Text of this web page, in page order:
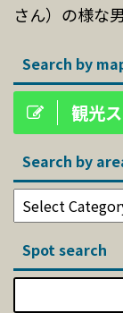
さん）の様な
Search by
観光
Search by
Spot search